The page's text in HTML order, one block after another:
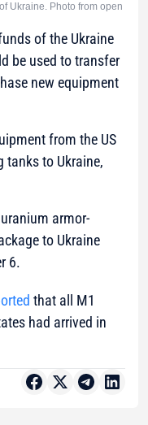
Ukraine. Photo from open
of the Ukraine
be used to transfer
new equipment
from the US
tanks to Ukraine,
armor-
to Ukraine
6.
that all M1
had arrived in